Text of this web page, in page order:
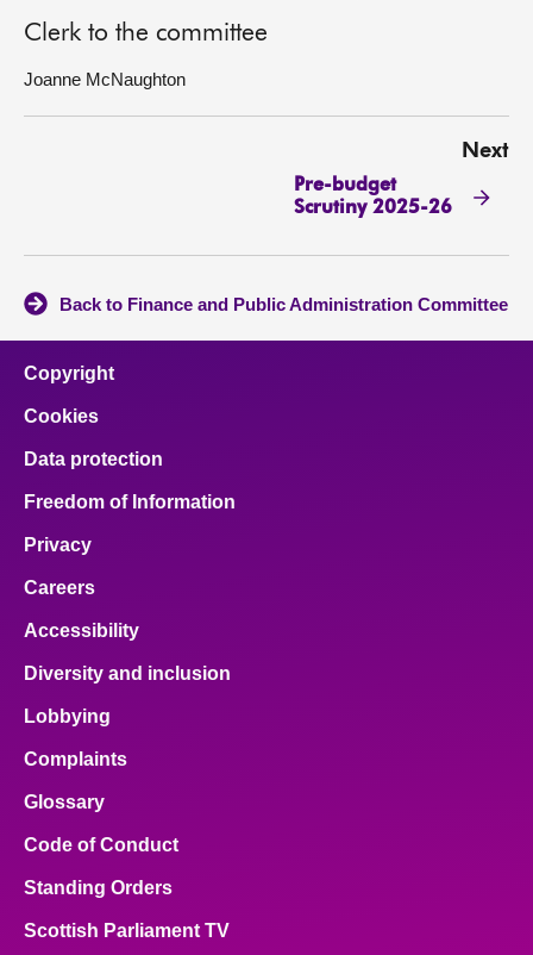
Clerk to the committee
Joanne McNaughton
Next
Pre-budget
Scrutiny 2025-26
Back to Finance and Public Administration Committee
Copyright
Cookies
Data protection
Freedom of Information
Privacy
Careers
Accessibility
Diversity and inclusion
Lobbying
Complaints
Glossary
Code of Conduct
Standing Orders
Scottish Parliament TV